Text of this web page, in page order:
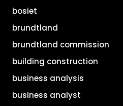
bosiet
brundtland
brundtland commission
building construction
business analysis
business analyst